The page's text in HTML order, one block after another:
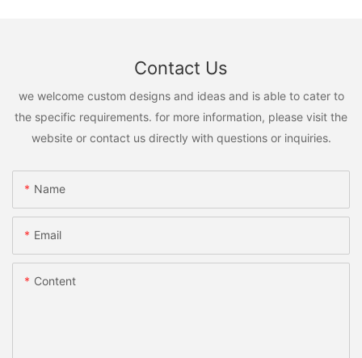
Contact Us
we welcome custom designs and ideas and is able to cater to
the specific requirements. for more information, please visit the
website or contact us directly with questions or inquiries.
Name
Email
Content